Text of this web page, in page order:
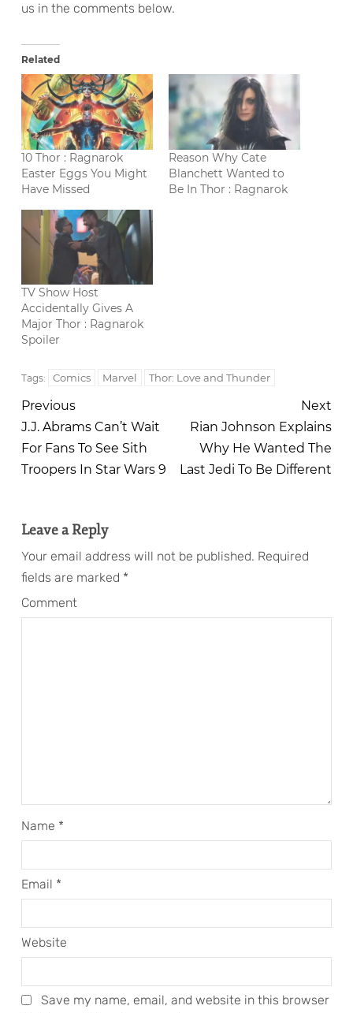
us in the comments below.
Related
10 Thor : Ragnarok
Easter Eggs You Might
Have Missed
Reason Why Cate
Blanchett Wanted to
Be In Thor : Ragnarok
TV Show Host
Accidentally Gives A
Major Thor : Ragnarok
Spoiler
Tags: Comics Marvel Thor: Love and Thunder
Previous
J.J. Abrams Can’t Wait
For Fans To See Sith
Troopers In Star Wars 9
Next
Rian Johnson Explains
Why He Wanted The
Last Jedi To Be Different
Leave a Reply
Your email address will not be published. Required
fields are marked *
Comment
Name *
Email *
Website
Save my name, email, and website in this browser